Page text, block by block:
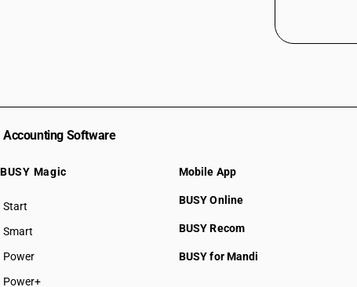
Accounting Software
BUSY Magic
Start
BUSY plan
Smart
Power
Power+
Mobile App
BUSY Online
BUSY Recom
BUSY for Mandi